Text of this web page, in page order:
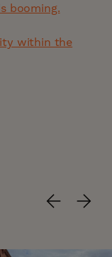
booming.
within the